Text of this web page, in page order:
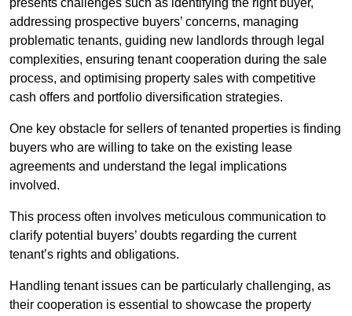
presents challenges such as identifying the right buyer,
addressing prospective buyers’ concerns, managing
problematic tenants, guiding new landlords through legal
complexities, ensuring tenant cooperation during the sale
process, and optimising property sales with competitive
cash offers and portfolio diversification strategies.
One key obstacle for sellers of tenanted properties is finding
buyers who are willing to take on the existing lease
agreements and understand the legal implications
involved.
This process often involves meticulous communication to
clarify potential buyers’ doubts regarding the current
tenant’s rights and obligations.
Handling tenant issues can be particularly challenging, as
their cooperation is essential to showcase the property